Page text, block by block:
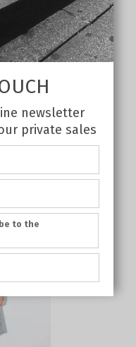
newsletter
private sales
to the